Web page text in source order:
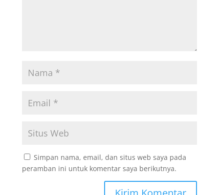
Simpan nama, email, dan situs web saya pada
peramban ini untuk komentar saya berikutnya.